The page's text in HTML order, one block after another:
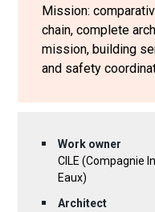
Mission:
chain, complete
mission, building
and safety
Work owner
CILE (Compagnie
Eaux)
Architect